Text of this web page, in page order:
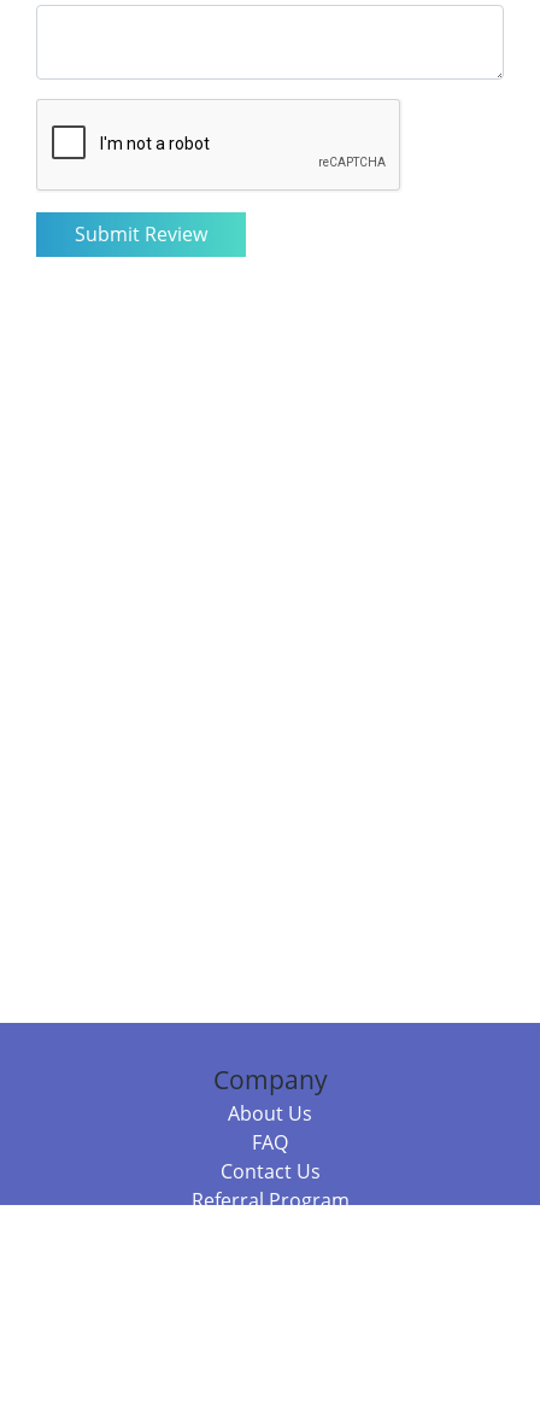
Company
About Us
FAQ
Contact Us
Referral Program